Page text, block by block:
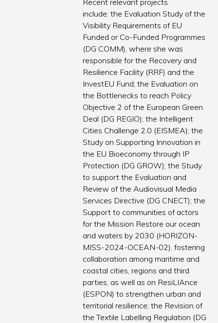
Recent relevant projects
include: the Evaluation Study of the
Visibility Requirements of EU
Funded or Co-Funded Programmes
(DG COMM), where she was
responsible for the Recovery and
Resilience Facility (RRF) and the
InvestEU Fund; the Evaluation on
the Bottlenecks to reach Policy
Objective 2 of the European Green
Deal (DG REGIO); the Intelligent
Cities Challenge 2.0 (EISMEA); the
Study on Supporting Innovation in
the EU Bioeconomy through IP
Protection (DG GROW); the Study
to support the Evaluation and
Review of the Audiovisual Media
Services Directive (DG CNECT); the
Support to communities of actors
for the Mission Restore our ocean
and waters by 2030 (HORIZON-
MISS-2024-OCEAN-02), fostering
collaboration among maritime and
coastal cities, regions and third
parties, as well as on ResiLIAnce
(ESPON) to strengthen urban and
territorial resilience; the Revision of
the Textile Labelling Regulation (DG